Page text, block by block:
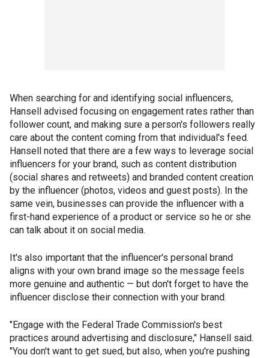
When searching for and identifying social influencers,
Hansell advised focusing on engagement rates rather than
follower count, and making sure a person's followers really
care about the content coming from that individual's feed.
Hansell noted that there are a few ways to leverage social
influencers for your brand, such as content distribution
(social shares and retweets) and branded content creation
by the influencer (photos, videos and guest posts). In the
same vein, businesses can provide the influencer with a
first-hand experience of a product or service so he or she
can talk about it on social media.
It's also important that the influencer's personal brand
aligns with your own brand image so the message feels
more genuine and authentic — but don't forget to have the
influencer disclose their connection with your brand.
"Engage with the Federal Trade Commission's best
practices around advertising and disclosure," Hansell said.
"You don't want to get sued, but also, when you're pushing